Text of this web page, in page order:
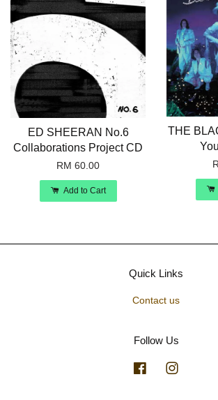
ED SHEERAN No.6
Collaborations Project CD
RM 60.00
Add to Cart
THE
Quick Links
Contact us
Follow Us
Facebook